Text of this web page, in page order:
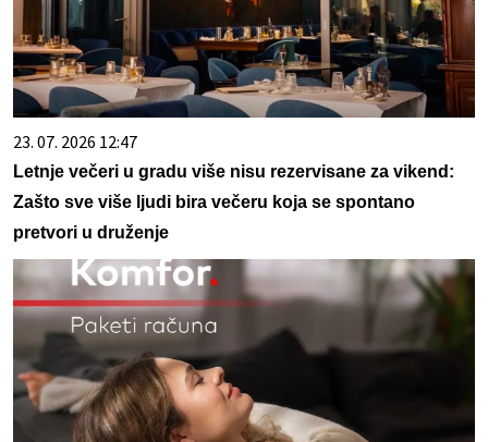
23. 07. 2026 12:47
Letnje večeri u gradu više nisu rezervisane za vikend:
Zašto sve više ljudi bira večeru koja se spontano
pretvori u druženje